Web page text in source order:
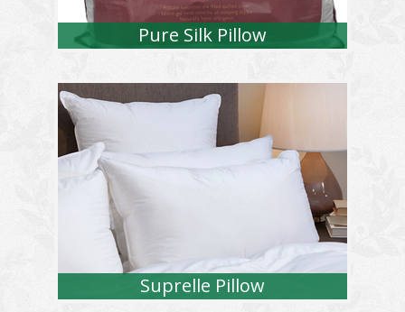
Pure Silk Pillow
Suprelle Pillow